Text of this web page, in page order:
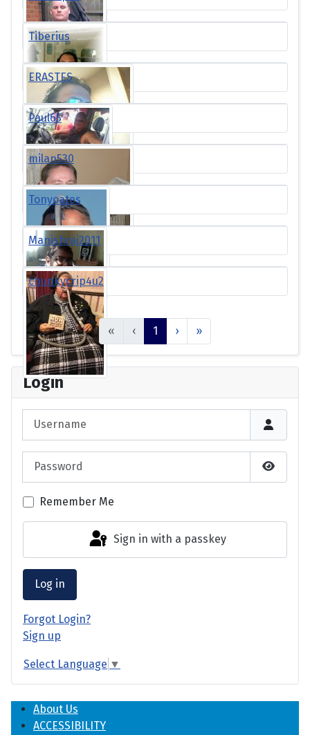
Login
Password
Show
Remember Me
Sign in with a passkey
Log in
Forgot Login?
Sign up
Select Language ▼
Tiberius
ERASTES
Paul65
milan530
Tonyoates
Manishraj2011
chunkycrip4u2
« ‹ 1 › »
About Us
ACCESSIBILITY